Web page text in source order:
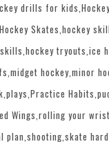
drills for kids
Hockey Skates hockey
hockey tryouts ice
midget hockey minor
plays Practice Habits
Wingsrolling your
planshooting skate hard